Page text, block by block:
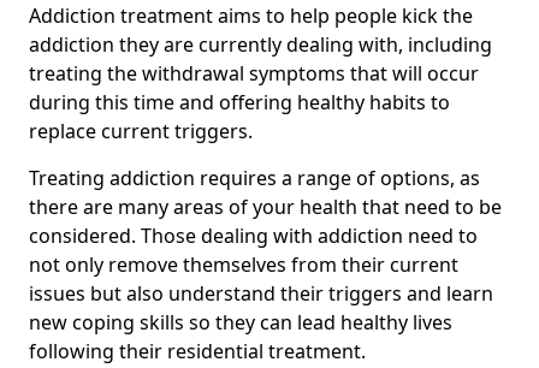
Addiction treatment aims to help people kick the
addiction they are currently dealing with, including
treating the withdrawal symptoms that will occur
during this time and offering healthy habits to
replace current triggers.
Treating addiction requires a range of options, as
there are many areas of your health that need to be
considered. Those dealing with addiction need to
not only remove themselves from their current
issues but also understand their triggers and learn
new coping skills so they can lead healthy lives
following their residential treatment.